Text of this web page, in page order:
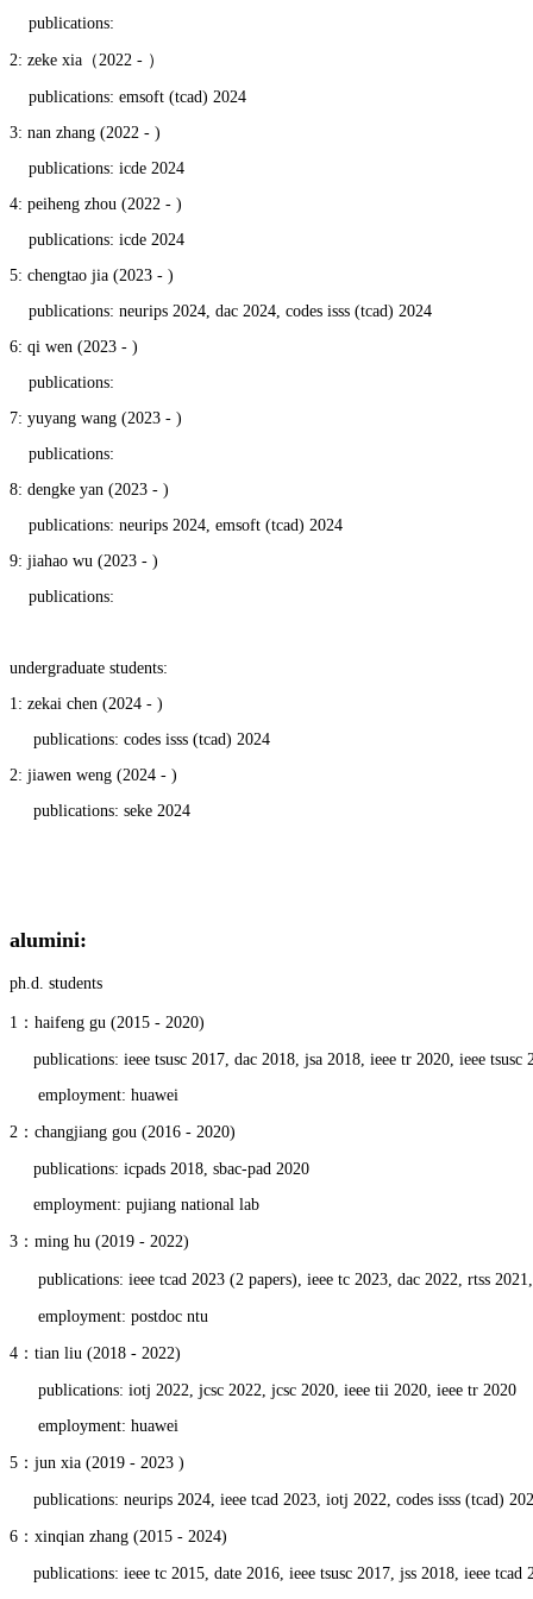
publications:
2: zeke xia（2022 - ）
publications: emsoft (tcad) 2024
3: nan zhang (2022 - )
publications: icde 2024
4: peiheng zhou (2022 - )
publications: icde 2024
5: chengtao jia (2023 - )
publications: neurips 2024, dac 2024, codes isss (tcad) 2024
6: qi wen (2023 - )
publications:
7: yuyang wang (2023 - )
publications:
8: dengke yan (2023 - )
publications: neurips 2024, emsoft (tcad) 2024
9: jiahao wu (2023 - )
publications:
undergraduate students:
1: zekai chen (2024 - )
publications: codes isss (tcad) 2024
2: jiawen weng (2024 - )
publications: seke 2024
alumini:
ph.d. students
1：haifeng gu (2015 - 2020)
publications: ieee tsusc 2017, dac 2018, jsa 2018, ieee tr 2020, ieee tsusc
employment: huawei
2：changjiang gou (2016 - 2020)
publications: icpads 2018, sbac-pad 2020
employment: pujiang national lab
3：ming hu (2019 - 2022)
publications: ieee tcad 2023 (2 papers), ieee tc 2023, dac 2022, rtss
employment: postdoc ntu
4：tian liu (2018 - 2022)
publications: iotj 2022, jcsc 2022, jcsc 2020, ieee tii 2020, ieee tr 2020
employment: huawei
5：jun xia (2019 - 2023 )
publications: neurips 2024, ieee tcad 2023, iotj 2022, codes isss (tcad)
6：xinqian zhang (2015 - 2024)
publications: ieee tc 2015, date 2016, ieee tsusc 2017, jss 2018, ieee tcad